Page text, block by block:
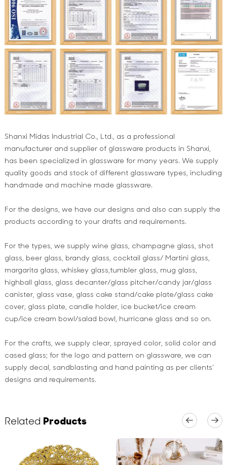
Shanxi Midas Industrial Co., Ltd., as a professional
manufacturer and supplier of glassware products in Shanxi,
has been specialized in glassware for many years. We supply
quality goods and stock of different glassware types, including
handmade and machine made glassware.
For the designs, we have our designs and also can supply the
products according to your drafts and requirements.
For the types, we supply wine glass, champagne glass, shot
glass, beer glass, brandy glass, cocktail glass/ Martini glass,
margarita glass, whiskey glass,tumbler glass, mug glass,
highball glass, glass decanter/glass pitcher/candy jar/glass
canister, glass vase, glass cake stand/cake plate/glass cake
cover, glass plate, candle holder, ice bucket/ice cream
cup/ice cream bowl/salad bowl, hurricane glass and so on.
For the crafts, we supply clear, sprayed color, solid color and
cased glass; for the logo and pattern on glassware, we can
supply decal, sandblasting and hand painting as per clients'
designs and requirements.
Related Products